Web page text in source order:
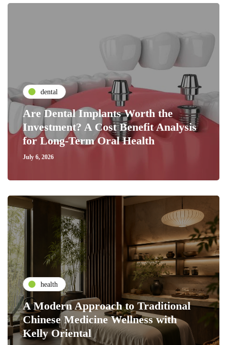
dental
Are Dental Implants Worth the
Investment? A Cost Benefit Analysis
for Long-Term Oral Health
July 6, 2026
health
A Modern Approach to Traditional
Chinese Medicine Wellness with
Kelly Oriental